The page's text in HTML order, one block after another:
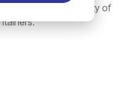
across a wide variety of